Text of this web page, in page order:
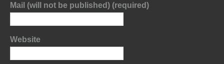
Mail (will not be published) (required)
Website